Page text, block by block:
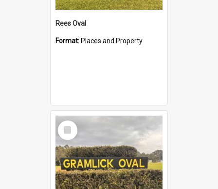
Rees Oval
Format: Places and Property
Select
Item